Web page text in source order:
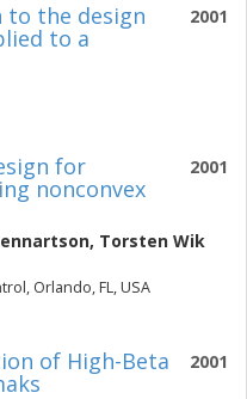
2001
the design
to a
2001
for
nonconvex
, Torsten Wik
Orlando, FL, USA
2001
of High-Beta